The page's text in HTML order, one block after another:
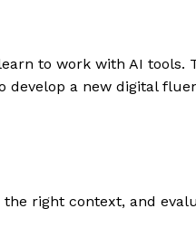
to work with AI tools.
develop a new digital
right context, and